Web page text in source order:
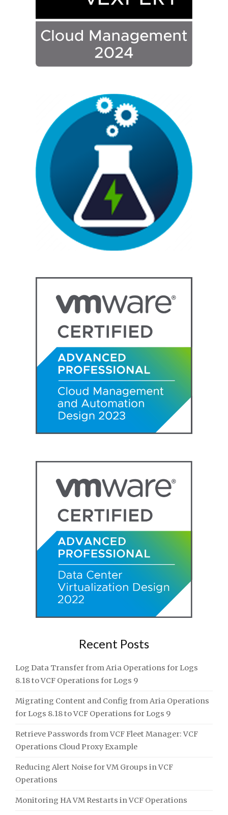
Recent Posts
Log Data Transfer from Aria Operations for Logs
8.18 to VCF Operations for Logs 9
Migrating Content and Config from Aria Operations
for Logs 8.18 to VCF Operations for Logs 9
Retrieve Passwords from VCF Fleet Manager: VCF
Operations Cloud Proxy Example
Reducing Alert Noise for VM Groups in VCF
Operations
Monitoring HA VM Restarts in VCF Operations